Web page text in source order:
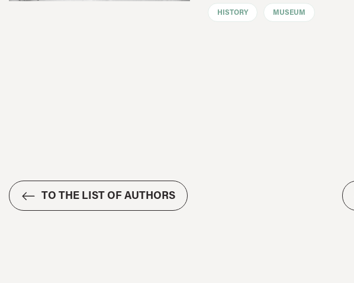
HISTORY MUSEUM
TO THE LIST OF AUTHORS